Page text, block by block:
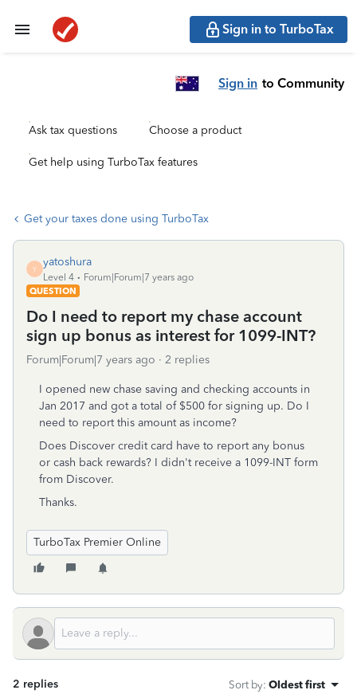
Sign in to TurboTax
Sign in to Community
Ask tax questions Choose a product
Get help using TurboTax features
Get your taxes done using TurboTax
Y
yatoshura
Level 4
Forum|Forum|7 years ago
QUESTION
Do I need to report my chase account
sign up bonus as interest for 1099-INT?
Forum|Forum|7 years ago 2 replies
I opened new chase saving and checking accounts in
Jan 2017 and got a total of $500 for signing up. Do I
need to report this amount as income?
Does Discover credit card have to report any bonus
or cash back rewards? I didn't receive a 1099-INT form
from Discover.
Thanks.
TurboTax Premier Online
2 replies Sort by: Oldest first